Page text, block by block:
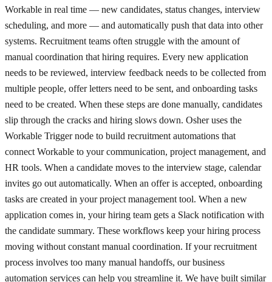
Workable in real time — new candidates, status changes, interview
scheduling, and more — and automatically push that data into other
systems. Recruitment teams often struggle with the amount of
manual coordination that hiring requires. Every new application
needs to be reviewed, interview feedback needs to be collected from
multiple people, offer letters need to be sent, and onboarding tasks
need to be created. When these steps are done manually, candidates
slip through the cracks and hiring slows down. Osher uses the
Workable Trigger node to build recruitment automations that
connect Workable to your communication, project management, and
HR tools. When a candidate moves to the interview stage, calendar
invites go out automatically. When an offer is accepted, onboarding
tasks are created in your project management tool. When a new
application comes in, your hiring team gets a Slack notification with
the candidate summary. These workflows keep your hiring process
moving without constant manual coordination. If your recruitment
process involves too many manual handoffs, our business
automation services can help you streamline it. We have built similar